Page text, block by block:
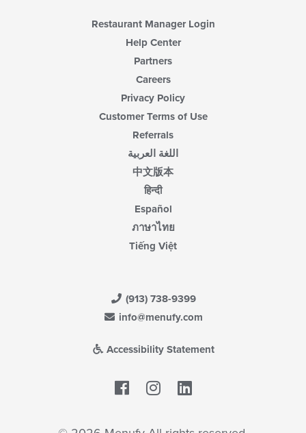
Restaurant Manager Login
Help Center
Partners
Careers
Privacy Policy
Customer Terms of Use
Referrals
اللغة العربية
中文版本
हिन्दी
Español
ภาษาไทย
Tiếng Việt
(913) 738-9399
info@menufy.com
Accessibility Statement
Facebook